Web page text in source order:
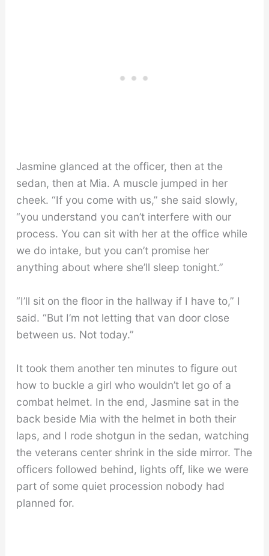
Jasmine glanced at the officer, then at the
sedan, then at Mia. A muscle jumped in her
cheek. “If you come with us,” she said slowly,
“you understand you can’t interfere with our
process. You can sit with her at the office while
we do intake, but you can’t promise her
anything about where she’ll sleep tonight.”
“I’ll sit on the floor in the hallway if I have to,” I
said. “But I’m not letting that van door close
between us. Not today.”
It took them another ten minutes to figure out
how to buckle a girl who wouldn’t let go of a
combat helmet. In the end, Jasmine sat in the
back beside Mia with the helmet in both their
laps, and I rode shotgun in the sedan, watching
the veterans center shrink in the side mirror. The
officers followed behind, lights off, like we were
part of some quiet procession nobody had
planned for.